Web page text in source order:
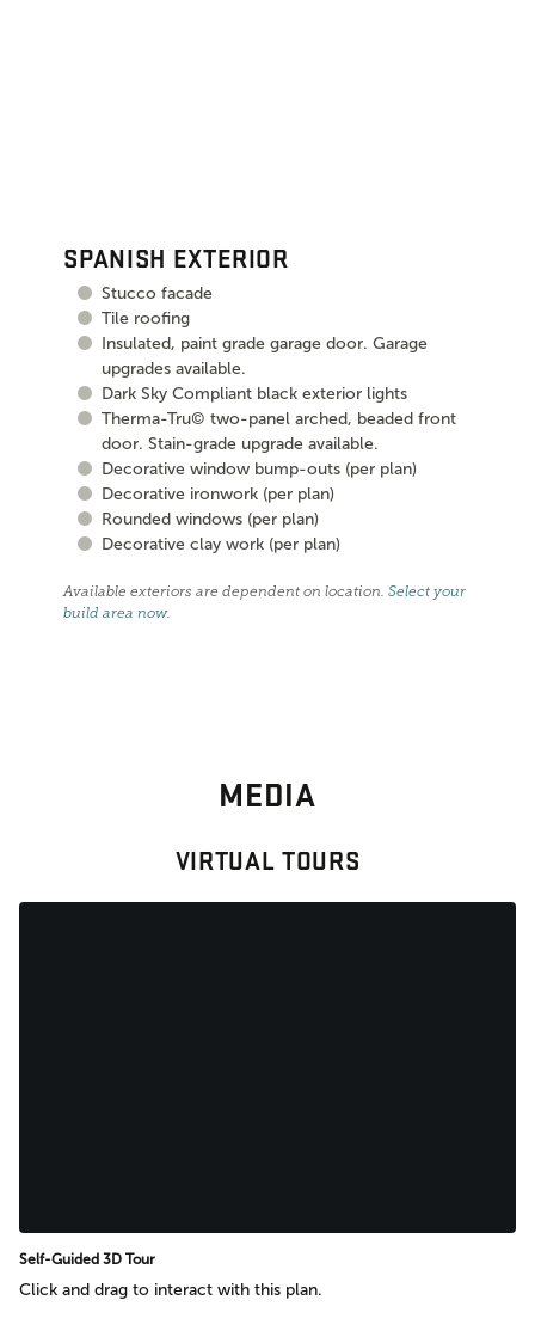
SPANISH EXTERIOR
Stucco facade
Tile roofing
Insulated, paint grade garage door. Garage
upgrades available.
Dark Sky Compliant black exterior lights
Therma-Tru© two-panel arched, beaded front
door. Stain-grade upgrade available.
Decorative window bump-outs (per plan)
Decorative ironwork (per plan)
Rounded windows (per plan)
Decorative clay work (per plan)
Available exteriors are dependent on location.Select your
build area now.
MEDIA
VIRTUAL TOURS
Self-Guided 3D Tour
Click and drag to interact with this plan.